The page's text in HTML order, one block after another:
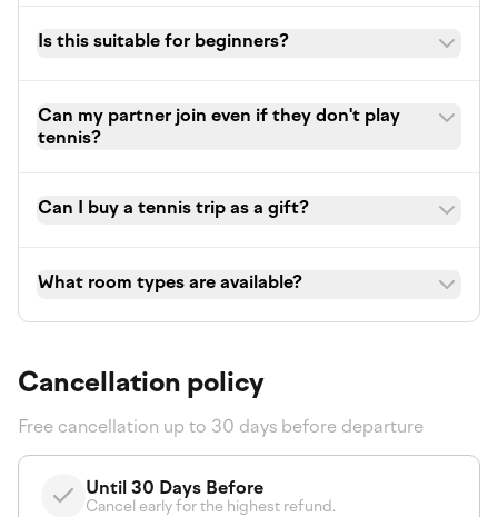
Is this suitable for beginners?
Can my partner join even if they don't play
tennis?
Can I buy a tennis trip as a gift?
What room types are available?
Cancellation policy
Free cancellation up to 30 days before departure
Until 30 Days Before
Cancel early for the highest refund.